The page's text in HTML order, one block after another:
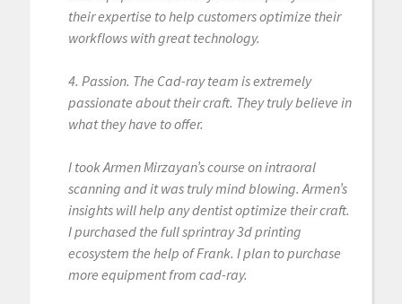
their expertise to help customers optimize their
workflows with great technology.
4. Passion. The Cad-ray team is extremely
passionate about their craft. They truly believe in
what they have to offer.
I took Armen Mirzayan’s course on intraoral
scanning and it was truly mind blowing. Armen’s
insights will help any dentist optimize their craft.
I purchased the full sprintray 3d printing
ecosystem the help of Frank. I plan to purchase
more equipment from cad-ray.